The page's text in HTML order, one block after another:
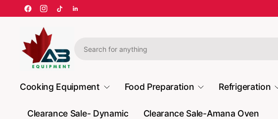
Cooking Equipment Food Preparation Refrigeration
Clearance Sale- Dynamic Clearance Sale-Amana Oven